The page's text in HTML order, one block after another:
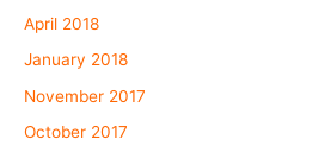
April 2018
January 2018
November 2017
October 2017